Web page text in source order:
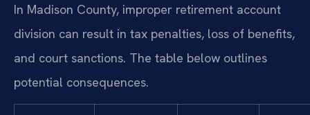
In Madison County, improper retirement account
division can result in tax penalties, loss of benefits,
and court sanctions. The table below outlines
potential consequences.